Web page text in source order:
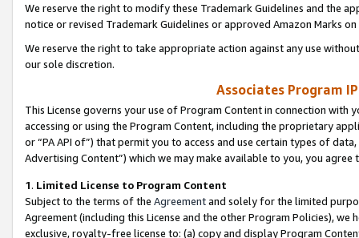
We reserve the right to modify these Trademark Guidelines and the
notice or revised Trademark Guidelines or approved Amazon Marks
We reserve the right to take appropriate action against any use
our sole discretion.
Associates Program
This License governs your use of Program Content in connection
accessing or using the Program Content, including the proprietary
or “PA API of”) that permit you to access and use certain types of
Advertising Content”) which we may make available to you, you agree
1. Limited License to Program Content
Subject to the terms of the Agreementand solely for the limited
Agreement (including this License and the other Program Policies),
exclusive, royalty-free license to: (a) copy and display Program